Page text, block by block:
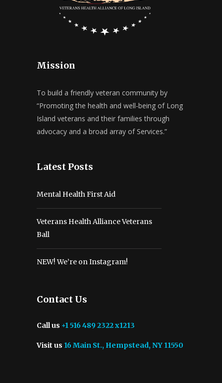
Mission
To build a friendly veteran community by
“Promoting the health and well-being of Long
Island veterans and their families through
advocacy and a broad array of Services.”
Latest Posts
Mental Health First Aid
Veterans Health Alliance Veterans
Ball
NEW! We’re on Instagram!
Contact Us
Call us +1 516 489 2322 x1213
Visit us 16 Main St., Hempstead, NY 11550